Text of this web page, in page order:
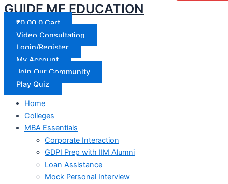
GUIDE ME EDUCATION
₹0.00 0 Cart
Video Consultation
Login/Register
My Account
Join Our Community
Play Quiz
Home
Colleges
MBA Essentials
Corporate Interaction
GDPI Prep with IIM Alumni
Loan Assistance
Mock Personal Interview